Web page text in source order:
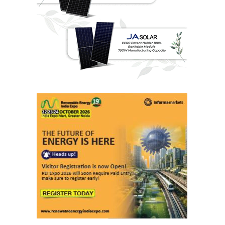
Last interviews
Ashish Kauleshnam
Associate Director & Vertical Head -